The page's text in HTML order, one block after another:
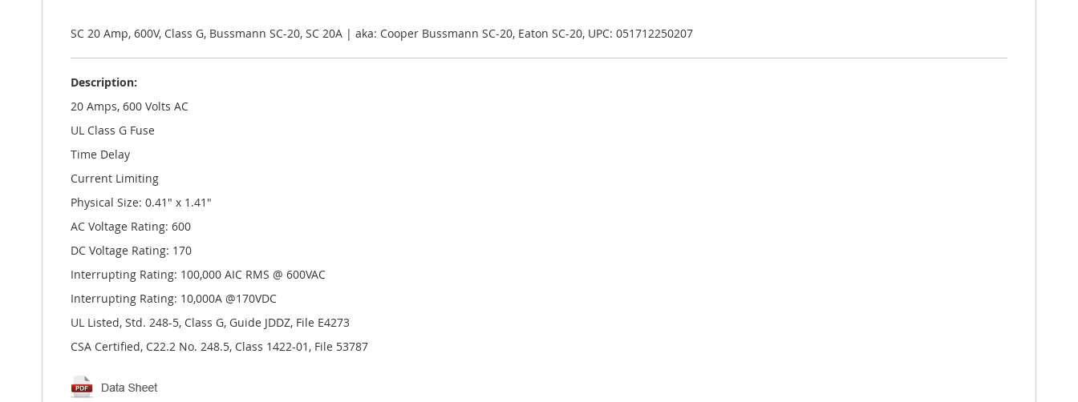
gallerySC 20 Amp, 600V, Class G, Bussmann SC-20, SC 20A | aka: Cooper Bussmann SC-20, Eaton SC-20, UPC: 051712250207
Description:
20 Amps, 600 Volts AC
UL Class G Fuse
Time Delay
Current Limiting
Physical Size: 0.41" x 1.41"
AC Voltage Rating: 600
DC Voltage Rating: 170
Interrupting Rating: 100,000 AIC RMS @ 600VAC
Interrupting Rating: 10,000A @170VDC
UL Listed, Std. 248-5, Class G, Guide JDDZ, File E4273
CSA Certified, C22.2 No. 248.5, Class 1422-01, File 53787